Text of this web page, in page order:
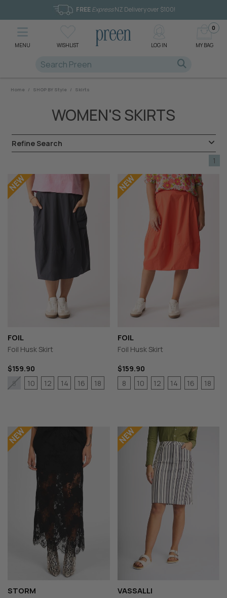
MENU WISHLIST LOG IN MY BAG
0
FREE ExpressNZ Delivery over $100!
Home / SHOP BY Style / Skirts
WOMEN'S SKIRTS
Refine Search
1
FOIL
Foil Husk Skirt
$159.90
8
10 12 14 16 18
FOIL
Foil Husk Skirt
$159.90
8
10 12 14 16 18
STORM VASSALLI